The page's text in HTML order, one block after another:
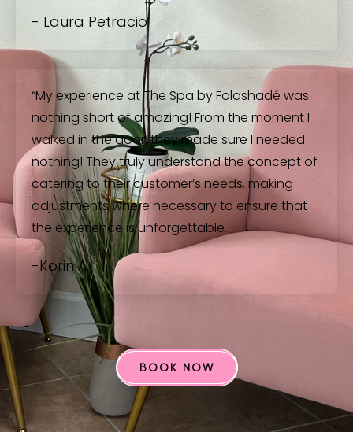
- Laura Petracio
“My experience at The Spa by Folashadé was
nothing short of amazing! From the moment I
walked in the door, they made sure I needed
nothing! They truly understand the concept of
catering to their customer’s needs, making
adjustments where necessary to ensure that
the experience is unforgettable.
-Korin A
BOOK NOW